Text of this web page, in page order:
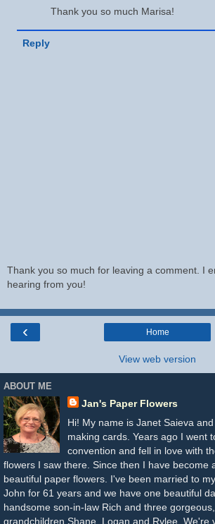
Thank you so much Marisa!
Reply
Thank you so much for leaving a comment. I
hearing from you!
‹ Home
View web version
ABOUT ME
Jan's Paper Flowers
Hi! My name is Janet Saieva
making cards. Years ago I went
convention and fell in love with
flowers I saw there. Since then I have become
beautiful paper flowers. I've been married to
John for 61 years and we have one beautiful
handsome son-in-law Rich and three
grandchildren Shane, Logan and Rylee. We're